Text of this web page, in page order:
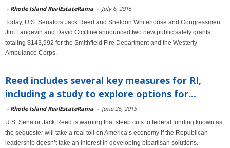
- Rhode Island RealEstateRama - July 6, 2015
Today, U.S. Senators Jack Reed and Sheldon Whitehouse and Congressmen
Jim Langevin and David Cicilline announced two new public safety grants
totaling $143,992 for the Smithfield Fire Department and the Westerly
Ambulance Corps.
Reed includes several key measures for RI,
including a study to explore options for...
- Rhode Island RealEstateRama - June 26, 2015
U.S. Senator Jack Reed is warning that steep cuts to federal funding known as
the sequester will take a real toll on America’s economy if the Republican
leadership doesn’t take an interest in developing bipartisan solutions.